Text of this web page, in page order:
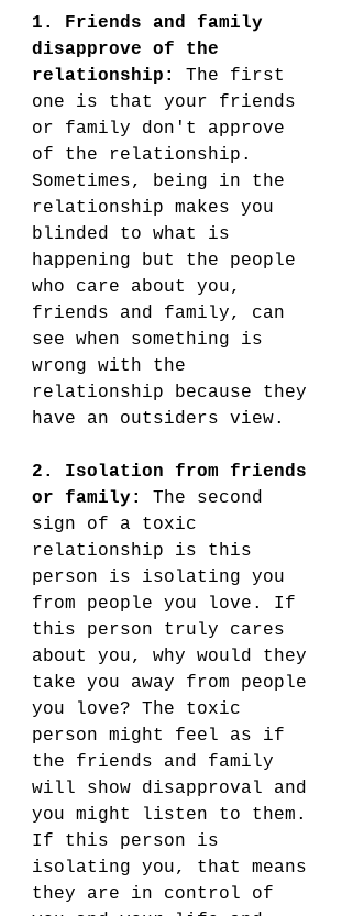
1. Friends and family
disapprove of the
relationship: The first
one is that your friends
or family don't approve
of the relationship.
Sometimes, being in the
relationship makes you
blinded to what is
happening but the people
who care about you,
friends and family, can
see when something is
wrong with the
relationship because they
have an outsiders view.
2. Isolation from friends
or family:
The second
sign of a toxic
relationship is this
person is isolating you
from people you love. If
this person truly cares
about you, why would they
take you away from people
you love? The toxic
person might feel as if
the friends and family
will show disapproval and
you might listen to them.
If this person is
isolating you, that means
they are in control of